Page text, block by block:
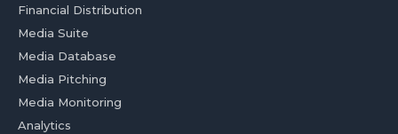
Financial Distribution
Media Suite
Media Database
Media Pitching
Media Monitoring
Analytics